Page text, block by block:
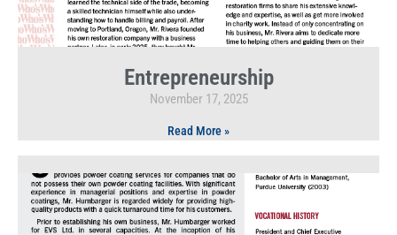
Entrepreneurship
November 17, 2025
Read More »